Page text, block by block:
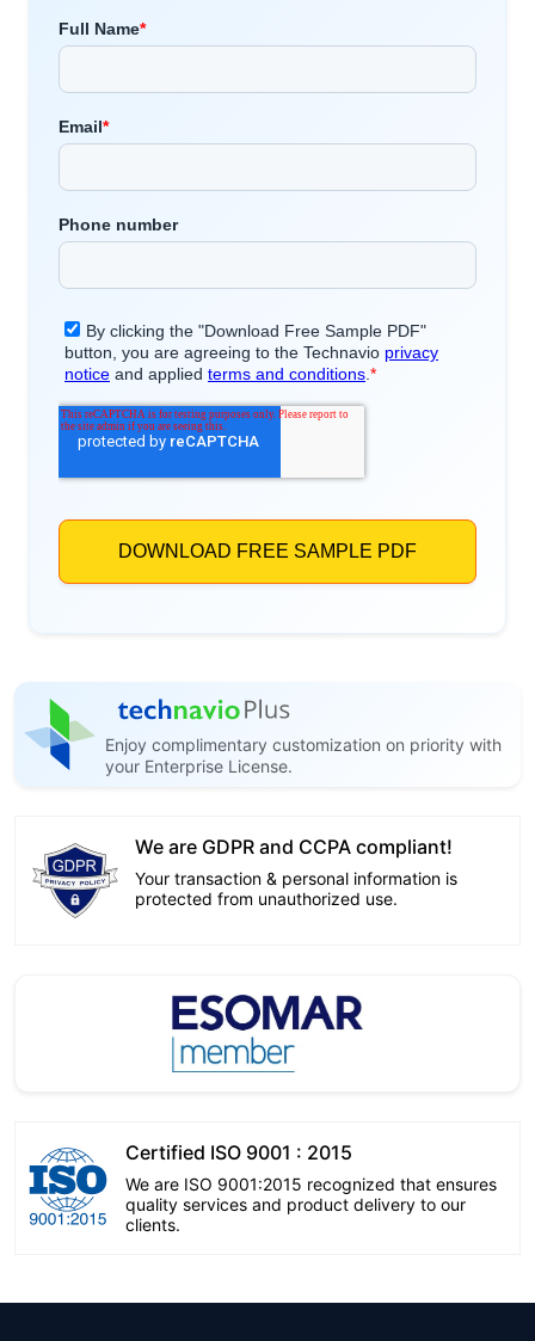
Enjoy complimentary customization on priority with
your Enterprise License.
We are GDPR and CCPA compliant!
Your transaction & personal information is
protected from unauthorized use.
Certified ISO 9001 : 2015
We are ISO 9001:2015 recognized that ensures
quality services and product delivery to our
clients.